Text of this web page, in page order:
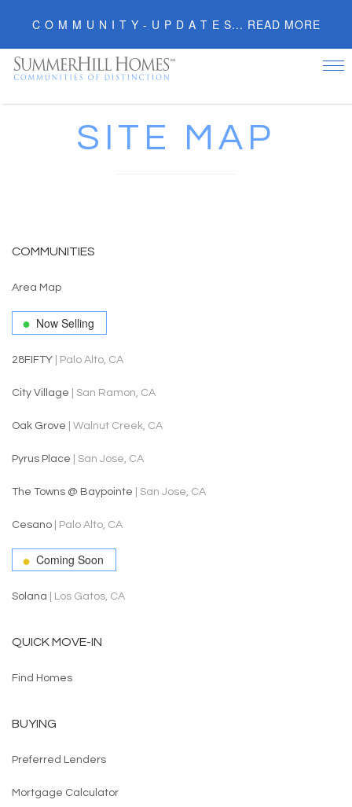
C O M M U N I T Y - U P D A T E S... READ MORE
SITE MAP
COMMUNITIES
Area Map
Now Selling
28FIFTY | Palo Alto, CA
City Village | San Ramon, CA
Oak Grove | Walnut Creek, CA
Pyrus Place | San Jose, CA
The Towns @ Baypointe | San Jose, CA
Cesano | Palo Alto, CA
Coming Soon
Solana | Los Gatos, CA
QUICK MOVE-IN
Find Homes
BUYING
Preferred Lenders
Mortgage Calculator